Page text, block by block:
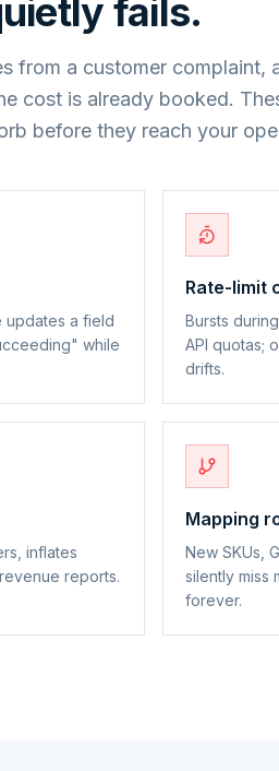
fails.
from a customer complaint,
cost is already booked.
before they reach your
updates a field
while
Rate-limit
Bursts
API quotas;
drifts.
inflates
reports.
Mapping
New SKUs,
silently miss
forever.